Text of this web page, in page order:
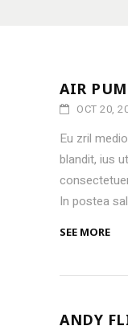
AIR
OCT 20,
Eu zril
blandit, ius
In postea
SEE MORE
ANDY